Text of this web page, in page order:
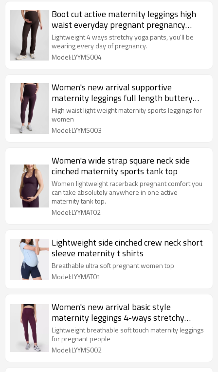
Boot cut active maternity leggings high
waist everyday pregnant pregnancy
pants
Lightweight 4 ways stretchy yoga pants, you'll be
wearing every day of pregnancy.
Model:LYYMS004
Women's new arrival supportive
maternity leggings full length buttery
soft pregnant tights
High waist light weight maternity sports leggings for
women
Model:LYYMS003
Women'a wide strap square neck side
cinched maternity sports tank top
Women lightweight racerback pregnant comfort you
can take absolutely anywhere in one active
maternity tank top.
Model:LYYMAT02
Lightweight side cinched crew neck short
sleeve maternity t shirts
Breathable ultra soft pregnant women top
Model:LYYMAT01
Women's new arrival basic style
maternity leggings 4-ways stretchy
buttery soft tights
Lightweight breathable soft touch maternity leggings
for pregnant people
Model:LYYMS002